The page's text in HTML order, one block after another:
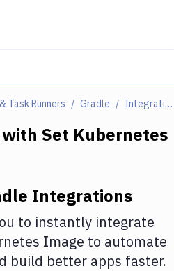
Task Runners Gradle Integrations
with Set Kubernetes
Integrations
to instantly integrate
Image to automate
build better apps faster.